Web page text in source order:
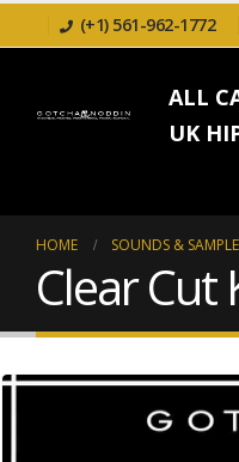
(+1) 561-962-1772
ALL
UK
HOME SOUNDS &
Clear Cut